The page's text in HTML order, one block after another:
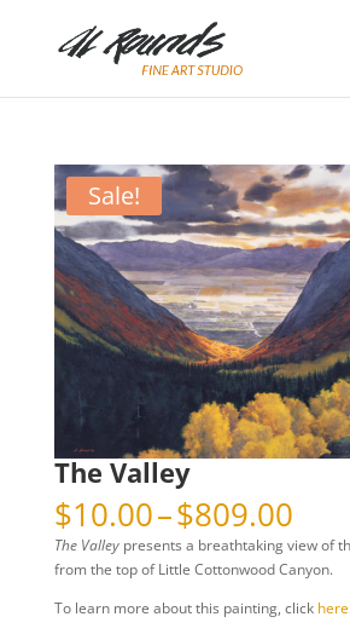
Sale!
The Valley
$10.00–$809.00Price
The Valleypresents a breathtaking view of
from the top of Little Cottonwood Canyon.
To learn more about this painting, click